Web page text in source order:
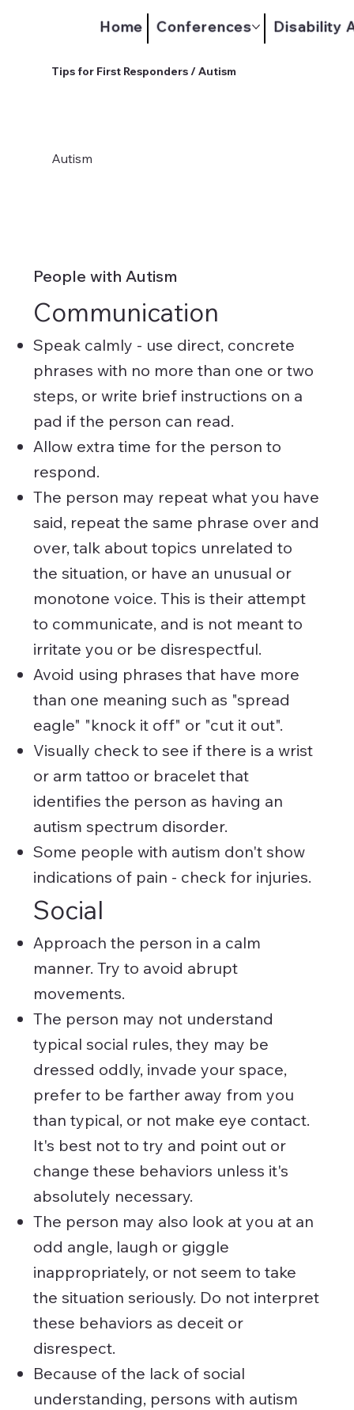
Home Conferences Disability
People with Autism
Communication
Speak calmly - use direct, concrete
phrases with no more than one or two
steps, or write brief instructions on a
pad if the person can read.
Allow extra time for the person to
respond.
The person may repeat what you have
said, repeat the same phrase over and
over, talk about topics unrelated to
the situation, or have an unusual or
monotone voice. This is their attempt
to communicate, and is not meant to
irritate you or be disrespectful.
Avoid using phrases that have more
than one meaning such as "spread
eagle" "knock it off" or "cut it out".
Visually check to see if there is a wrist
or arm tattoo or bracelet that
identifies the person as having an
autism spectrum disorder.
Some people with autism don't show
indications of pain - check for injuries.
Social
Approach the person in a calm
manner. Try to avoid abrupt
movements.
The person may not understand
typical social rules, they may be
dressed oddly, invade your space,
prefer to be farther away from you
than typical, or not make eye contact.
It's best not to try and point out or
change these behaviors unless it's
absolutely necessary.
The person may also look at you at an
odd angle, laugh or giggle
inappropriately, or not seem to take
the situation seriously. Do not interpret
these behaviors as deceit or
disrespect.
Because of the lack of social
understanding, persons with autism
Tips for First Responders / Autism
Autism